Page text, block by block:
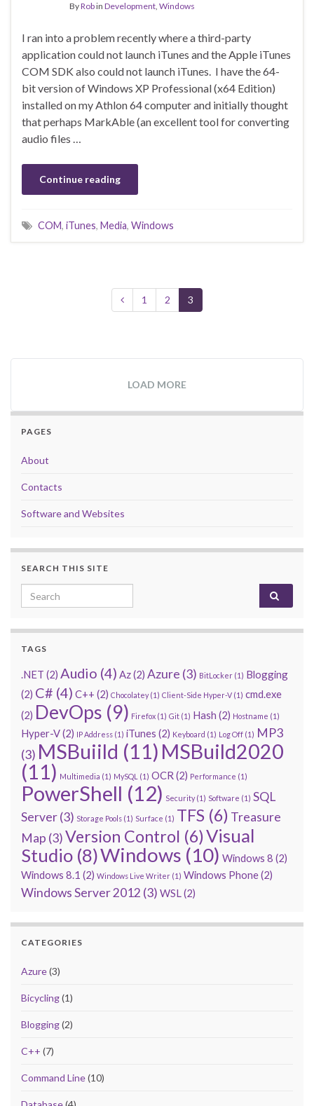
ByRobin Development, Windows
I ran into a problem recently where a third-party
application could not launch iTunes and the Apple iTunes
COM SDK also could not launch iTunes. I have the 64-
bit version of Windows XP Professional (x64 Edition)
installed on my Athlon 64 computer and initially thought
that perhaps MarkAble (an excellent tool for converting
audio files …
Continue reading
COM, iTunes, Media, Windows
1 2 3
LOAD MORE
PAGES
About
Contacts
Software and Websites
SEARCH THIS SITE
Search for:
TAGS
.NET (2) Audio (4) Az(2) Azure (3) BitLocker (1) Blogging
(2) C# (4) C++ (2) Chocolatey(1) Client-Side Hyper-V (1) cmd.exe
(2) DevOps (9) Firefox (1) Git (1) Hash (2) Hostname (1)
Hyper-V(2) IP Address (1) iTunes (2) Keyboard (1) Log Off (1) MP3
(3) MSBuiild (11) MSBuild2020
(11) Multimedia (1) MySQL (1) OCR (2) Performance (1)
PowerShell (12) Security(1) Software (1) SQL
Server(3) Storage Pools (1) Surface (1) TFS (6) Treasure
Map (3)Version Control (6)Visual
Studio (8)Windows (10) Windows 8 (2)
Windows 8.1 (2) Windows Live Writer (1) Windows Phone(2)
Windows Server 2012 (3) WSL(2)
CATEGORIES
Azure(3)
Bicycling(1)
Blogging(2)
C++ (7)
Command Line(10)